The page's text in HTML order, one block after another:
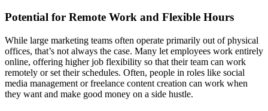
Potential for Remote Work and Flexible Hours
While large marketing teams often operate primarily out of physical
offices, that’s not always the case. Many let employees work entirely
online, offering higher job flexibility so that their team can work
remotely or set their schedules. Often, people in roles like social
media management or freelance content creation can work when
they want and make good money on a side hustle.